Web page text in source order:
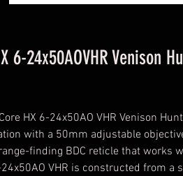
6-24x50AOVHR Venison
HX 6-24x50AO VHR Venison
with a 50mm adjustable
finding BDC reticle that works
VHR is constructed from a